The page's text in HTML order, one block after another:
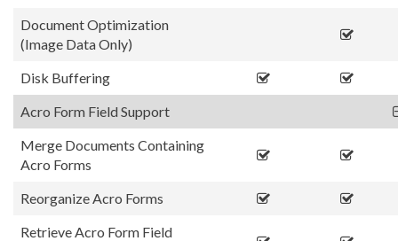
Document Optimization
(Image Data Only)
Disk Buffering
Acro Form Field Support
Merge Documents Containing
Acro Forms
Reorganize Acro Forms
Retrieve Acro Form Field